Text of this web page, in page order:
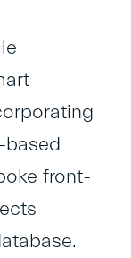
based
front-